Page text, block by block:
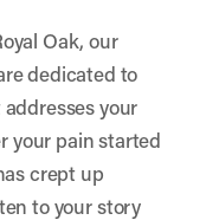
Oak, our
dedicated to
your
your pain started
crept up
to your story